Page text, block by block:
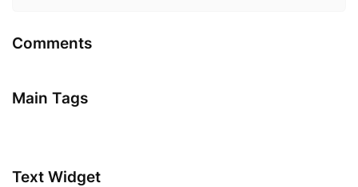
Comments
Main Tags
Text Widget